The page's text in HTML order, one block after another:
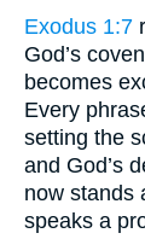
Exodus 1:7
God’s
becomes
Every
setting the
and God’s
now stands
speaks a